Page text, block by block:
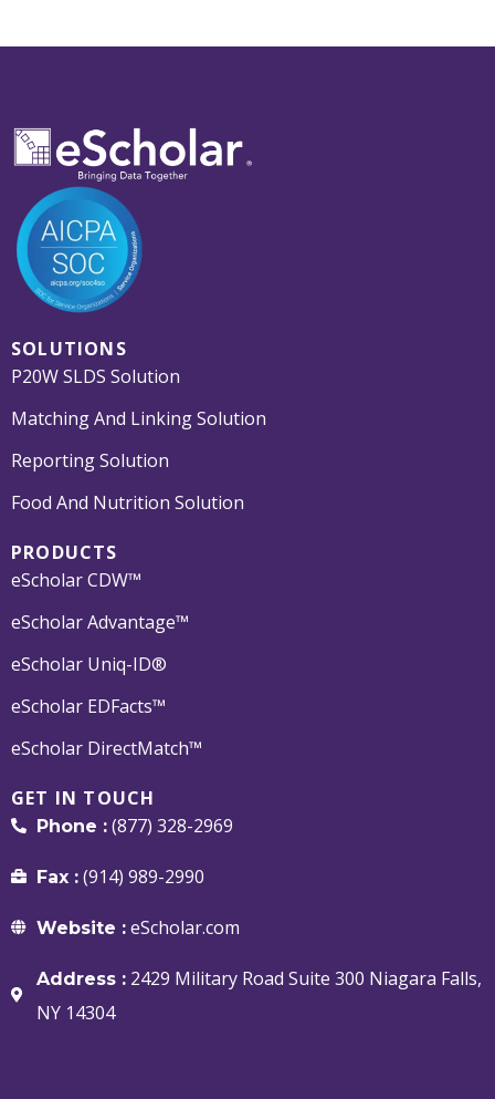
SOLUTIONS
P20W SLDS Solution
Matching And Linking Solution
Reporting Solution
Food And Nutrition Solution
PRODUCTS
eScholar CDW™
eScholar Advantage™
eScholar Uniq-ID®
eScholar EDFacts™
eScholar DirectMatch™
GET IN TOUCH
Phone :(877) 328-2969
Fax :(914) 989-2990
Website :eScholar.com
Address :2429 Military Road Suite 300 Niagara Falls,
NY 14304